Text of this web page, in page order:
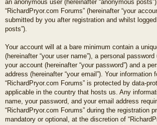
an anonymous user (hereinafter “anonymous
“RichardPryor.com Forums” (hereinafter “your
submitted by you after registration and whilst
posts”).
Your account will at a bare minimum contain a
(hereinafter “your user name”), a personal
your account (hereinafter “your password”) and a
address (hereinafter “your email”). Your information
“RichardPryor.com Forums” is protected by data-
applicable in the country that hosts us. Any
name, your password, and your email address
“RichardPryor.com Forums” during the registration
mandatory or optional, at the discretion of